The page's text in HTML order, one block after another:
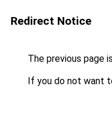
Redirect Notice
The previous page
If you do not want